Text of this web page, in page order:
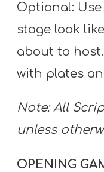
Optional:
stage look
about to
with plates
Note: All
unless
OPENING